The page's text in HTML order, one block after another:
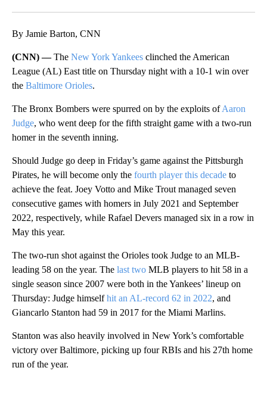
By Jamie Barton, CNN
(CNN) —The New York Yankees clinched the American
League (AL) East title on Thursday night with a 10-1 win over
the Baltimore Orioles.
The Bronx Bombers were spurred on by the exploits ofAaron
Judge, who went deep for the fifth straight game with a two-run
homer in the seventh inning.
Should Judge go deep in Friday’s game against the Pittsburgh
Pirates, he will become only the fourth player this decade to
achieve the feat. Joey Votto and Mike Trout managed seven
consecutive games with homers in July 2021 and September
2022, respectively, while Rafael Devers managed six in a row in
May this year.
The two-run shot against the Orioles took Judge to an MLB-
leading 58 on the year. The last two MLB players to hit 58 in a
single season since 2007 were both in the Yankees’ lineup on
Thursday: Judge himselfhit an AL-record 62 in 2022, and
Giancarlo Stanton had 59 in 2017 for the Miami Marlins.
Stanton was also heavily involved in New York’s comfortable
victory over Baltimore, picking up four RBIs and his 27th home
run of the year.